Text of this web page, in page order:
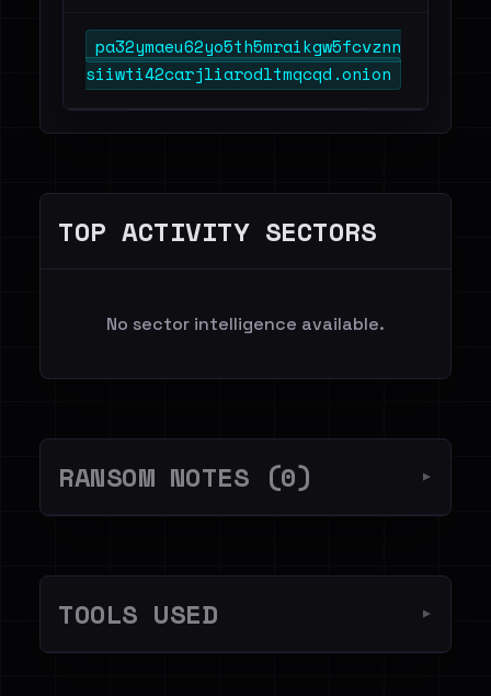
pa32ymaeu62yo5th5mraikgw5fcvznn
siiwti42carjliarodltmqcqd.onion
TOP ACTIVITY SECTORS
No sector intelligence available.
RANSOM NOTES (0) ▼
TOOLS USED ▼